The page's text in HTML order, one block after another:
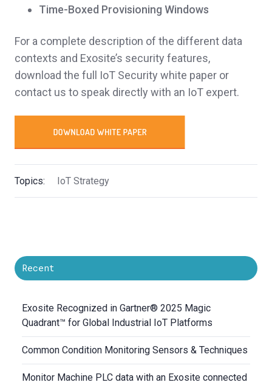
Time-Boxed Provisioning Windows
For a complete description of the different data
contexts and Exosite’s security features,
download the full IoT Security white paper or
contact us to speak directly with an IoT expert.
Topics: IoT Strategy
Recent
Exosite Recognized in Gartner® 2025 Magic
Quadrant™ for Global Industrial IoT Platforms
Common Condition Monitoring Sensors & Techniques
Monitor Machine PLC data with an Exosite connected